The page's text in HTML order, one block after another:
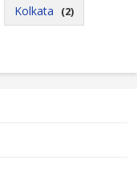
Kolkata (2)